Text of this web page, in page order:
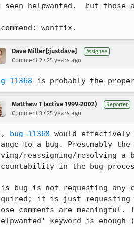
seen helpwanted.  but those
wontfix.
Dave Miller [:justdave] Assignee
Comment 2 • 25 years ago
11368
Matthew T (active 1999-2002) Reporter
Comment 3 • 25 years ago
bug 11368 would
to a bug. Presumably
reassigning/resolving a
in the bug
bug is not requesting any
it is just requesting
comments are
keyword is